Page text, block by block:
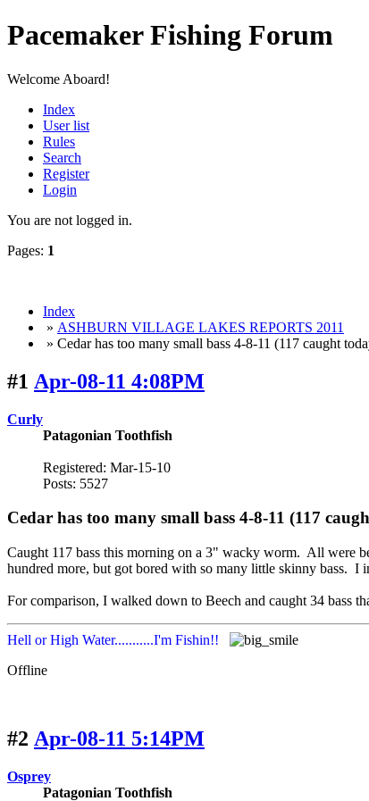
Pacemaker Fishing Forum
Welcome Aboard!
Index
User list
Rules
Search
Register
Login
You are not logged in.
Pages: 1
Index
» ASHBURN VILLAGE LAKES REPORTS 2011
» Cedar has too many small bass 4-8-11 (117 caught
#1 Apr-08-11 4:08PM
Curly
Patagonian Toothfish
Registered: Mar-15-10
Posts: 5527
Cedar has too many small bass 4-8-11 (117
Caught 117 bass this morning on a 3" wacky worm. All were
hundred more, but got bored with so many little skinny bass. I
For comparison, I walked down to Beech and caught 34 bass
Hell or High Water...........I'm Fishin!!
Offline
#2 Apr-08-11 5:14PM
Osprey
Patagonian Toothfish